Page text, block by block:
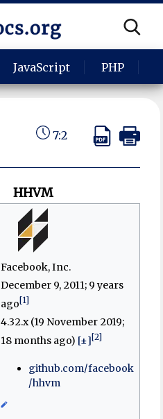
JavaScript PHP
7:2
HHVM
Facebook, Inc.
December 9, 2011; 9 years
ago[1]
4.32.x (19 November 2019;
18 months ago) [±][2]
github.com/facebook
/hhvm